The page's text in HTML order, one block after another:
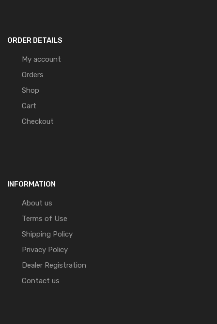
ORDER DETAILS
My account
Orders
Shop
Cart
Checkout
INFORMATION
About us
Terms of Use
Shipping Policy
Privacy Policy
Dealer Registration
Contact us